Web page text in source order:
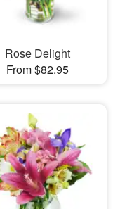
Rose Delight
From $82.95